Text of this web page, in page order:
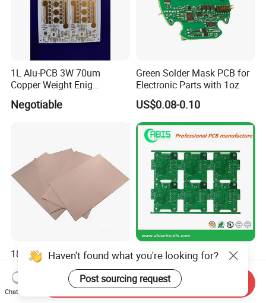
1L Alu-PCB 3W 70um
Copper Weight Enig
Immersion Gold
Negotiable
Green Solder Mask PCB for
Electronic Parts with 1oz
US$0.08-0.10
18/00 1.0mm 41"X49" Fr4
Copper Clad Laminate
Sheet Ccl for PCB
US$15.00-35.00
Multilayer PCB High
Definition Ahd HDI PCB
Board 2MP 1080P CCTV
Ahd Board Camera PCB
US$0.10-20.00
Haven't found what you're looking for?
Post sourcing request
Chat Now
Send Inquiry